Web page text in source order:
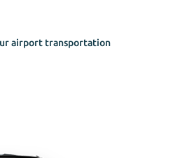
airport transportation